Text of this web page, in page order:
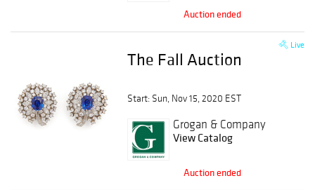
Auction ended
Live
The Fall Auction
Start: Sun, Nov 15, 2020 EST
Grogan & Company
View Catalog
Auction ended